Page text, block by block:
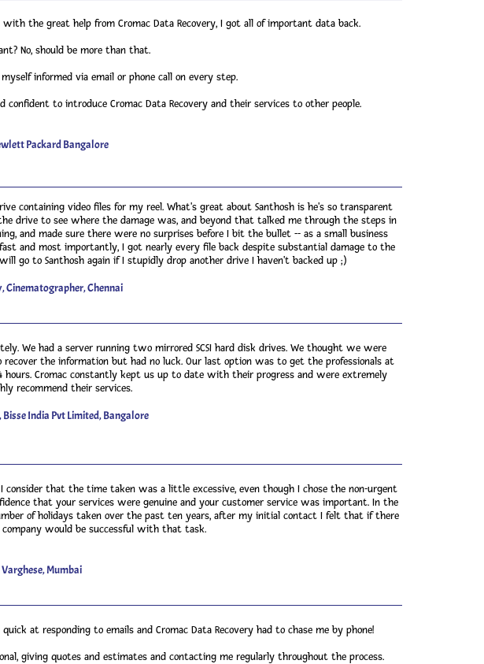
the great help from Cromac Data Recovery, I got all of important data back.
No, should be more than that.
informed via email or phone call on every step.
to introduce Cromac Data Recovery and their services to other people.
Packard Bangalore
containing video files for my reel. What's great about Santhosh is he's so transparent
drive to see where the damage was, and beyond that talked me through the steps in
and made sure there were no surprises before I bit the bullet -- as a small business
and most importantly, I got nearly every file back despite substantial damage to the
go to Santhosh again if I stupidly drop another drive I haven't backed up ;)
Cinematographer, Chennai
We had a server running two mirrored SCSI hard disk drives. We thought we were
the information but had no luck. Our last option was to get the professionals at
Cromac constantly kept us up to date with their progress and were extremely
recommend their services.
India Pvt Limited, Bangalore
that the time taken was a little excessive, even though I chose the non-urgent
that your services were genuine and your customer service was important. In the
of holidays taken over the past ten years, after my initial contact I felt that if there
company would be successful with that task.
Varghese, Mumbai
at responding to emails and Cromac Data Recovery had to chase me by phone!
giving quotes and estimates and contacting me regularly throughout the process.